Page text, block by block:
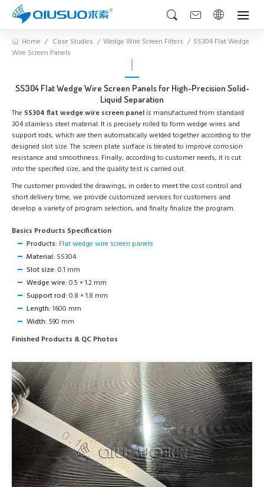
Home Case Studies Wedge Wire Screen Filters
SS304 Flat Wedge
Wire Screen Panels
SS304 Flat Wedge Wire Screen Panels for High-Precision Solid-
Liquid Separation
The SS304 flat wedge wire screen panel is manufactured from standard
304 stainless steel material. It is precisely rolled to form wedge wires and
support rods, which are then automatically welded together according to the
designed slot size. The screen plate surface is treated to improve corrosion
resistance and smoothness. Finally, according to customer needs, it is cut
into the specified size, and the quality test is carried out.
The customer provided the drawings, in order to meet the cost control and
short delivery time, we provide customized services for customers and
develop a variety of program selection, and finally finalize the program.
Basics Products Specification
Products: Flat wedge wire screen panels
Material: SS304
Slot size: 0.1 mm
Wedge wire: 0.5 × 1.2 mm
Support rod: 0.8 × 1.8 mm
Length: 1600 mm
Width: 590 mm
Finished Products & QC Photos